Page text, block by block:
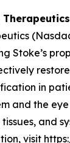
Stoke’s
in
and the
and
visit